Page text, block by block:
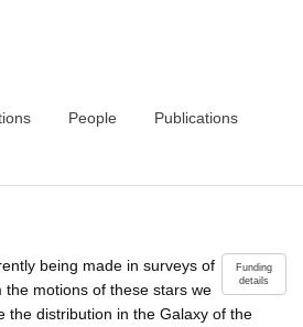
People Publications
Funding
details
being made in surveys of
motions of these stars we
the distribution in the Galaxy of the